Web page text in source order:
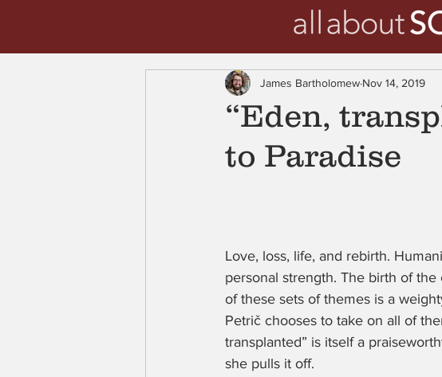
“Eden,
to Paradise
James Bartholomew Nov 14, 2019
Love, loss, life, and rebirth.
personal strength. The birth of
of these sets of themes is a
Petrič chooses to take on all of
transplanted” is itself a
she pulls it off.